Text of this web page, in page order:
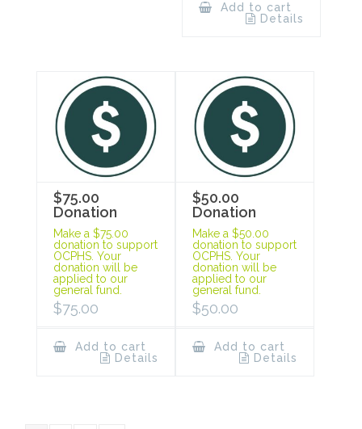
Add to cart
Details
$75.00
Donation
Make a $75.00
donation to support
OCPHS. Your
donation will be
applied to our
general fund.
$75.00
Add to cart
Details
$50.00
Donation
Make a $50.00
donation to support
OCPHS. Your
donation will be
applied to our
general fund.
$50.00
Add to cart
Details